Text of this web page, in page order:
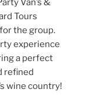
Van’s &
Tours
the group.
experience
a perfect
refined
wine country!